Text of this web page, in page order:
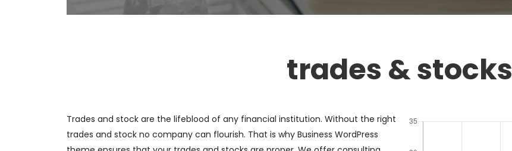
trades & stocks
Trades and stock are the lifeblood of any financial institution. Without the right
trades and stock no company can flourish. That is why Business WordPress